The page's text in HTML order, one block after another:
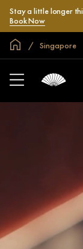
Stay a little longer
Book Now
Halaman Utama
Singapore